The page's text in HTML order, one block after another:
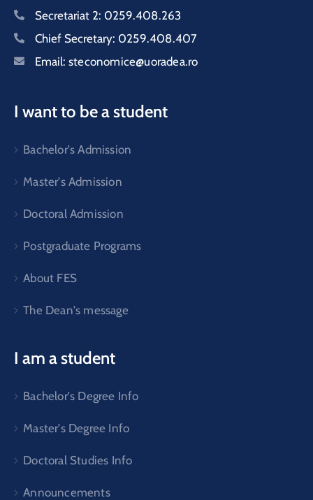
Secretariat 2: 0259.408.263
Chief Secretary: 0259.408.407
Email: steconomice@uoradea.ro
I want to be a student
Bachelor's Admission
Master's Admission
Doctoral Admission
Postgraduate Programs
About FES
The Dean's message
I am a student
Bachelor's Degree Info
Master's Degree Info
Doctoral Studies Info
Announcements